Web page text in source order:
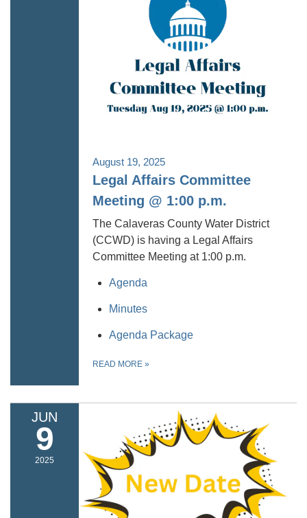
August 19, 2025
Legal Affairs Committee
Meeting @ 1:00 p.m.
The Calaveras County Water District
(CCWD) is having a Legal Affairs
Committee Meeting at 1:00 p.m.
Agenda
Minutes
Agenda Package
READ MORE »
JUN
9
2025